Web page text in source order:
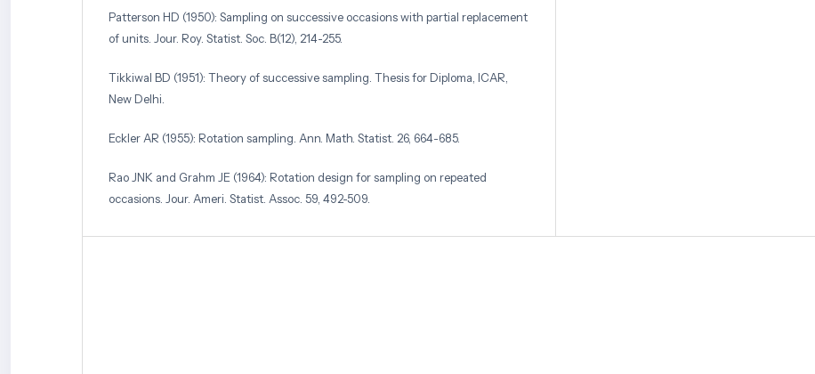
Patterson HD (1950): Sampling on successive occasions with partial replacement
of units. Jour. Roy. Statist. Soc. B(12), 214-255.
Tikkiwal BD (1951): Theory of successive sampling. Thesis for Diploma, ICAR,
New Delhi.
Eckler AR (1955): Rotation sampling. Ann. Math. Statist. 26, 664-685.
Rao JNK and Grahm JE (1964): Rotation design for sampling on repeated
occasions. Jour. Ameri. Statist. Assoc. 59, 492-509.